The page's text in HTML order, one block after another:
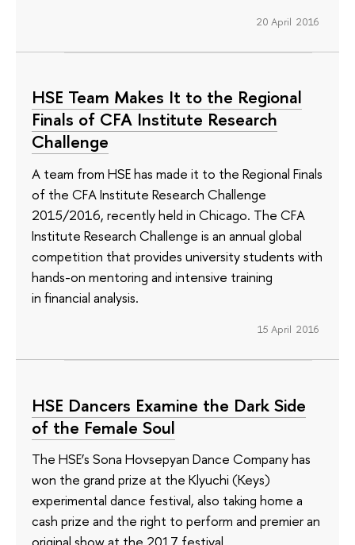
20 April 2016
HSE Team Makes It to the Regional
Finals of CFA Institute Research
Challenge
A team from HSE has made it to the Regional Finals
of the CFA Institute Research Challenge
2015/2016, recently held in Chicago. The CFA
Institute Research Challenge is an annual global
competition that provides university students with
hands-on mentoring and intensive training
in financial analysis.
15 April 2016
HSE Dancers Examine the Dark Side
of the Female Soul
The HSE’s Sona Hovsepyan Dance Company has
won the grand prize at the Klyuchi (Keys)
experimental dance festival, also taking home a
cash prize and the right to perform and premier an